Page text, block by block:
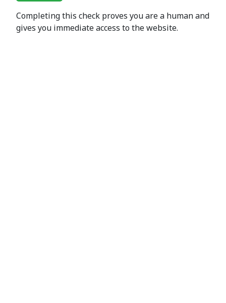
Completing this check proves you are a human and
gives you immediate access to the website.